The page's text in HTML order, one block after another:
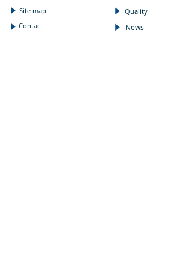
념
념 념
념
Site map
Contact
Quality
News